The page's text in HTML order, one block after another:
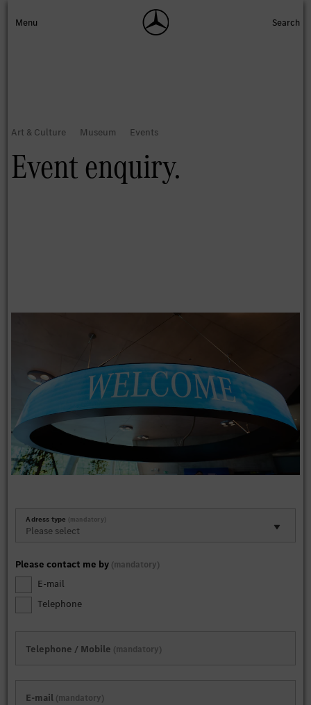
Event enquiry.
Adress type mandatory
Please contact me by mandatory
E-mail
Telephone
Telephone / Mobile mandatory
E-mail mandatory